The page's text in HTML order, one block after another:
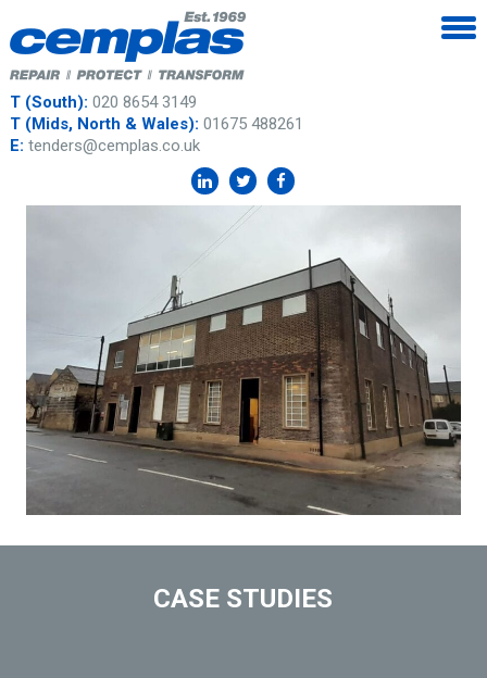
T (South): 020 8654 3149
T (Mids, North & Wales): 01675 488261
E: tenders@cemplas.co.uk
CASE STUDIES